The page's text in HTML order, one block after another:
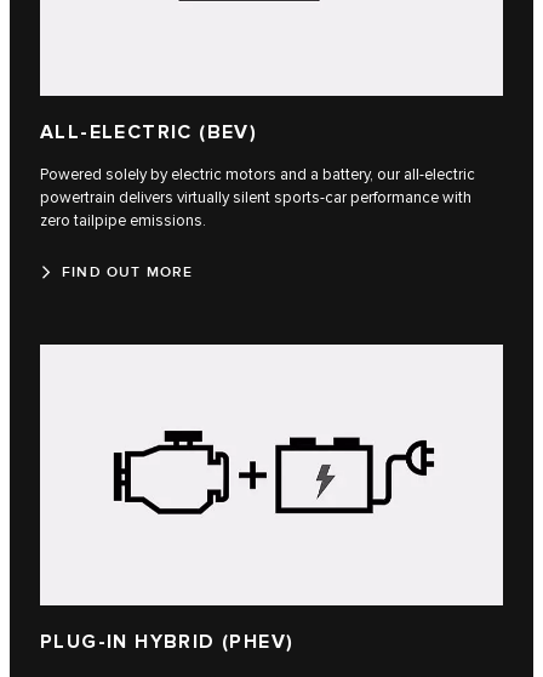
ALL-ELECTRIC (BEV)
Powered solely by electric motors and a battery, our all-electric
powertrain delivers virtually silent sports-car performance with
zero tailpipe emissions.
FIND OUT MORE
PLUG-IN HYBRID (PHEV)